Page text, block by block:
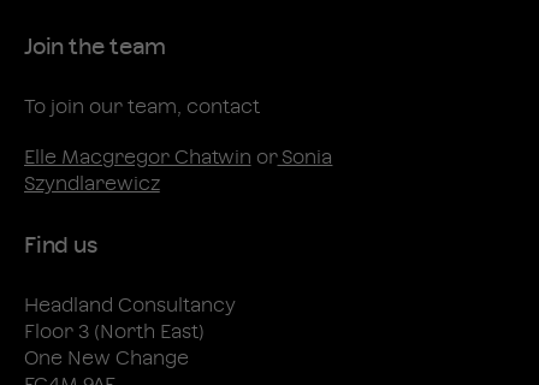
Join the team
To join our team, contact
Elle Macgregor Chatwin orSonia
Szyndlarewicz
Find us
Headland Consultancy
Floor 3 (North East)
One New Change